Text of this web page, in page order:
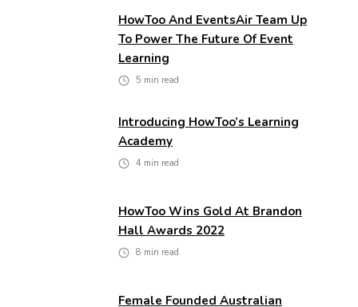
HowToo And EventsAir Team Up
To Power The Future Of Event
Learning
5 min read
Introducing HowToo’s Learning
Academy
4 min read
HowToo Wins Gold At Brandon
Hall Awards 2022
8 min read
Female Founded Australian